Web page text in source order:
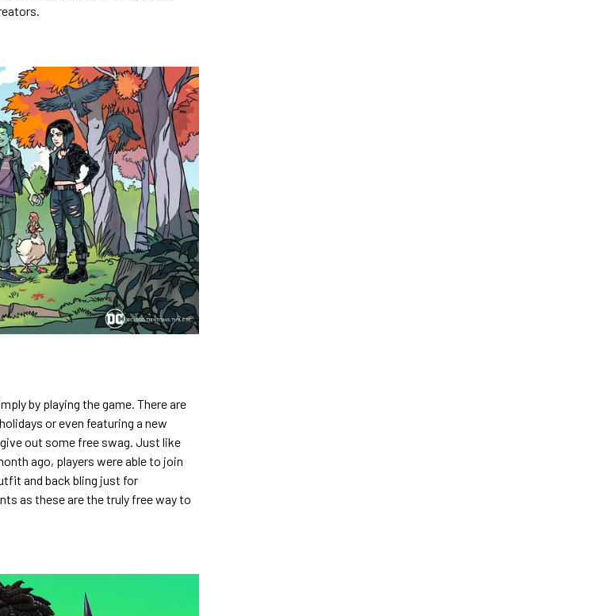
by playing the game. There are
or even featuring a new
out some free swag. Just like
ago, players were able to join
and back bling just for
as these are the truly free way to